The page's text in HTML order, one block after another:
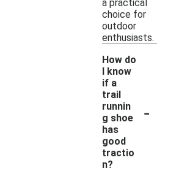
a practical
choice for
outdoor
enthusiasts.
How do
I know
if a
trail
runnin
g shoe
has
good
tractio
n?
-